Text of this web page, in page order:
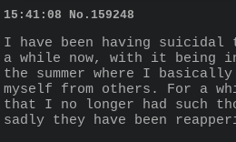
15:41:08 No. 159248
I have been having suicidal
a while now, with it being
the summer where I
myself from others. For a
that I no longer had such
sadly they have been